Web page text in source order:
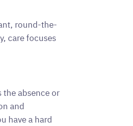
round-the-
care focuses
the absence or
and
have a hard